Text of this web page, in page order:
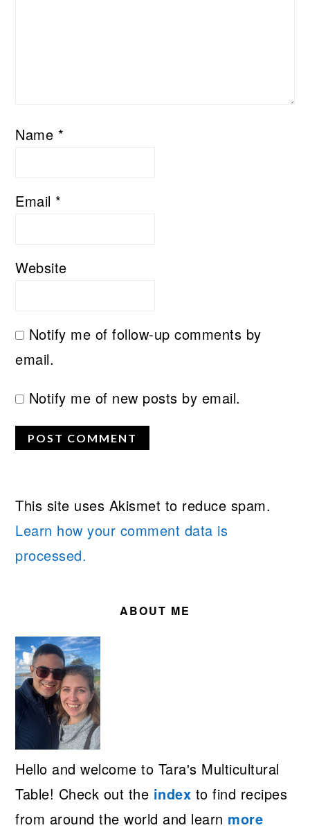
Name *
Email *
Website
Notify me of follow-up comments by
email.
Notify me of new posts by email.
This site uses Akismet to reduce spam.
Learn how your comment data is
processed.
ABOUT ME
Hello and welcome to Tara's Multicultural
Table! Check out the index to find recipes
from around the world and learn more